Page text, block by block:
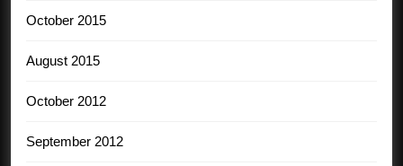
October 2015
August 2015
October 2012
September 2012